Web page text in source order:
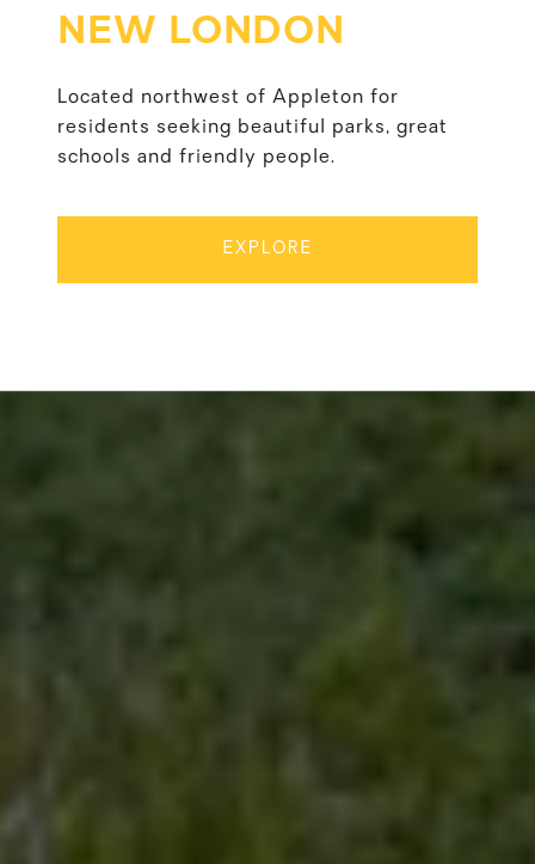
NEW LONDON
Located northwest of Appleton for
residents seeking beautiful parks, great
schools and friendly people.
EXPLORE